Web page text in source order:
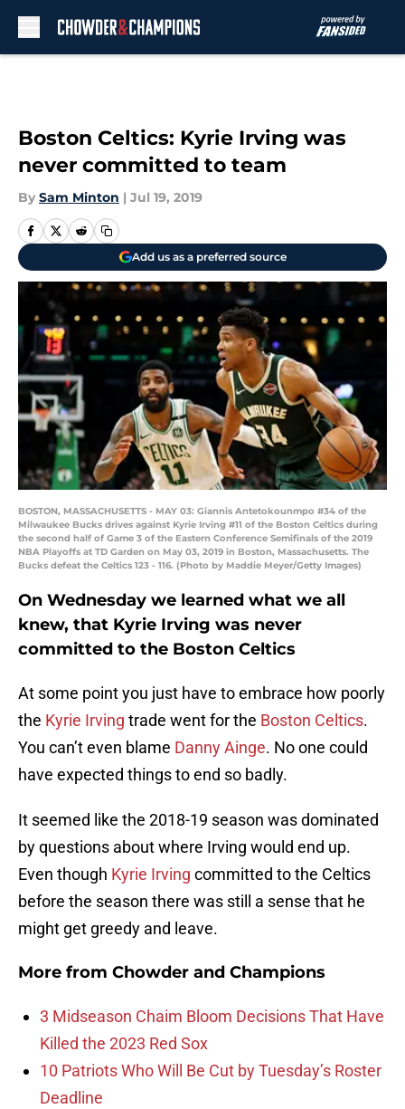
Boston Celtics: Kyrie Irving was
never committed to team
By Sam Minton | Jul 19, 2019
Add us as a preferred source
BOSTON, MASSACHUSETTS - MAY 03: Giannis Antetokounmpo #34 of the
Milwaukee Bucks drives against Kyrie Irving #11 of the Boston Celtics during
the second half of Game 3 of the Eastern Conference Semifinals of the 2019
NBA Playoffs at TD Garden on May 03, 2019 in Boston, Massachusetts. The
Bucks defeat the Celtics 123 - 116. (Photo by Maddie Meyer/Getty Images)
On Wednesday we learned what we all
knew, that Kyrie Irving was never
committed to the Boston Celtics
At some point you just have to embrace how poorly
the Kyrie Irving trade went for the Boston Celtics.
You can’t even blame Danny Ainge. No one could
have expected things to end so badly.
It seemed like the 2018-19 season was dominated
by questions about where Irving would end up.
Even though Kyrie Irving committed to the Celtics
before the season there was still a sense that he
might get greedy and leave.
More from Chowder and Champions
3 Midseason Chaim Bloom Decisions That Have
Killed the 2023 Red Sox
10 Patriots Who Will Be Cut by Tuesday’s Roster
Deadline